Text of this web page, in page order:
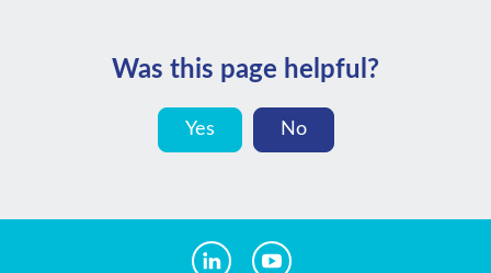
Was this page helpful?
Yes No